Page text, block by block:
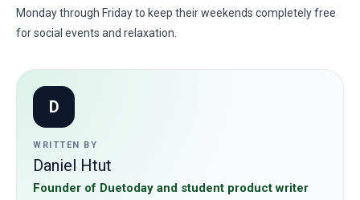
Monday through Friday to keep their weekends completely free
for social events and relaxation.
D
WRITTEN BY
Daniel Htut
Founder of Duetoday and student product writer